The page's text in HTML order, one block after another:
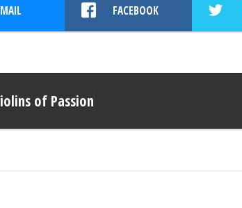
FACEBOOK
of Passion